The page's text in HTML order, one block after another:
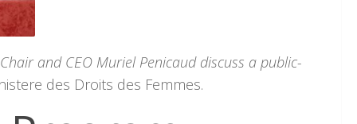
and CEO Muriel Penicaud discuss a public-
des Droits des Femmes.